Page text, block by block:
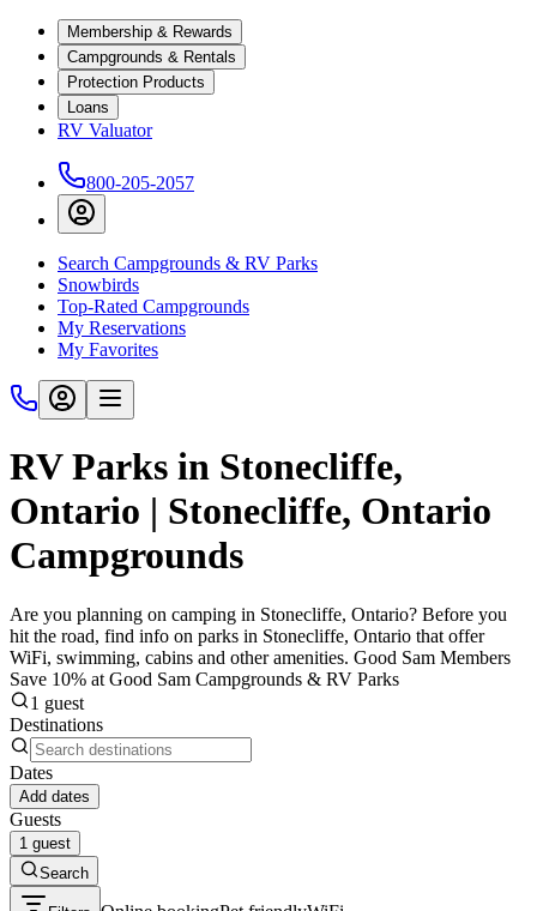
Membership & Rewards
Campgrounds & Rentals
Protection Products
Loans
RV Valuator
800-205-2057
Search Campgrounds & RV Parks
Snowbirds
Top-Rated Campgrounds
My Reservations
My Favorites
RV Parks in Stonecliffe,
Ontario | Stonecliffe, Ontario
Campgrounds
Are you planning on camping in Stonecliffe, Ontario? Before you
hit the road, find info on parks in Stonecliffe, Ontario that offer
WiFi, swimming, cabins and other amenities. Good Sam Members
Save 10% at Good Sam Campgrounds & RV Parks
1 guest
Destinations
Dates
Add dates
Guests
1 guest
Search